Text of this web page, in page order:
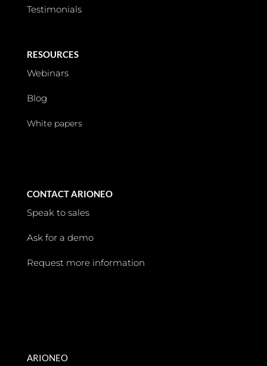
Testimonials
RESOURCES
Webinars
Blog
White papers
CONTACT ARIONEO
Speak to sales
Ask for a demo
Request more information
ARIONEO